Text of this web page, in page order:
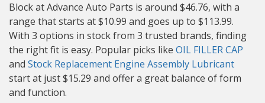
Block at Advance Auto Parts is around $46.76, with a
range that starts at $10.99 and goes up to $113.99.
With 3 options in stock from 3 trusted brands, finding
the right fit is easy. Popular picks like OIL FILLER CAP
and Stock Replacement Engine Assembly Lubricant
start at just $15.29 and offer a great balance of form
and function.